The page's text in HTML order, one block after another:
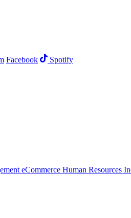
Facebook
Spotify
eCommerce Human Resources